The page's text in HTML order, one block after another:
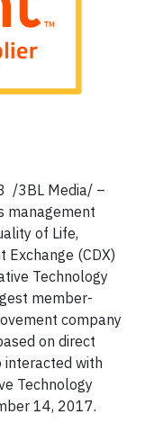
/3BL Media/ –
management
of Life,
Exchange (CDX)
Technology
member-
company
on direct
with
Technology
14, 2017.